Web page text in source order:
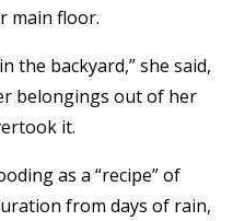
main floor.
the backyard,” she said,
belongings out of her
it.
as a “recipe” of
from days of rain,